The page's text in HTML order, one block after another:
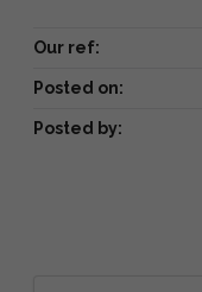
Our ref:
Posted on:
Posted by: